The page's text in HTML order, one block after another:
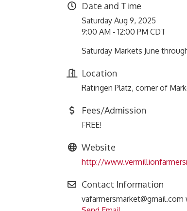
Date and Time
Saturday Aug 9, 2025
9:00 AM - 12:00 PM CDT
Saturday Markets June
Location
Ratingen Platz, corner of
Fees/Admission
FREE!
Website
http://
Contact Information